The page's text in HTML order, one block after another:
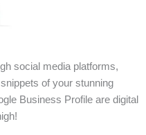
social media platforms,
of your stunning
Business Profile are digital